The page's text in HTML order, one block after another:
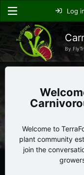
Log
By
Welcome to
plant community
join the